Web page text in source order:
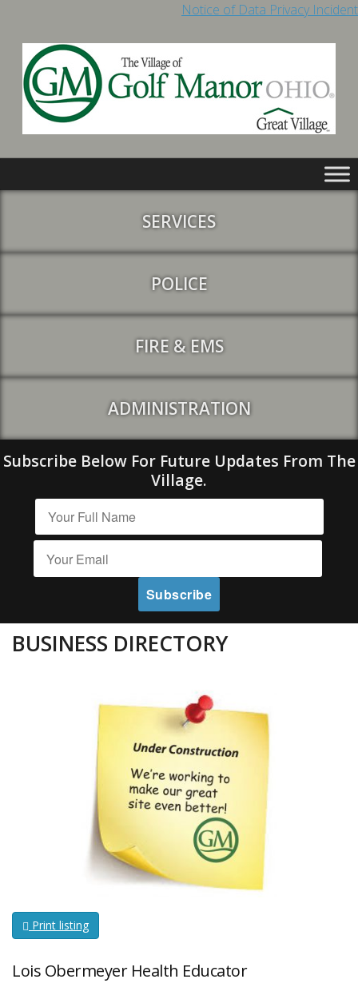
Notice of Data Privacy Incident
SERVICES
POLICE
FIRE & EMS
ADMINISTRATION
Subscribe Below For Future Updates From The
Village.
BUSINESS DIRECTORY
Print listing
Lois Obermeyer Health Educator